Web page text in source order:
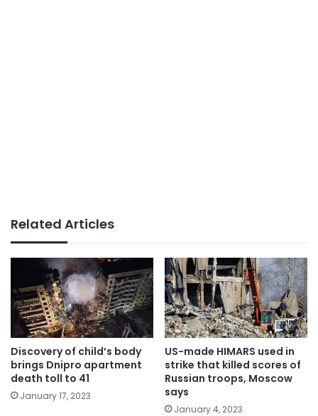
Related Articles
Discovery of child’s body
brings Dnipro apartment
death toll to 41
January 17, 2023
US-made HIMARS used in
strike that killed scores of
Russian troops, Moscow
says
January 4, 2023